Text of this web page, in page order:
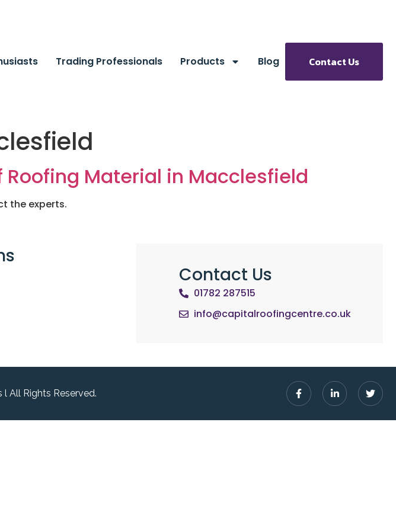
Trading Professionals Products Blog Contact Us
Roofing Material in Macclesfield
the experts.
Contact Us
01782 287515
info@capitalroofingcentre.co.uk
l All Rights Reserved.